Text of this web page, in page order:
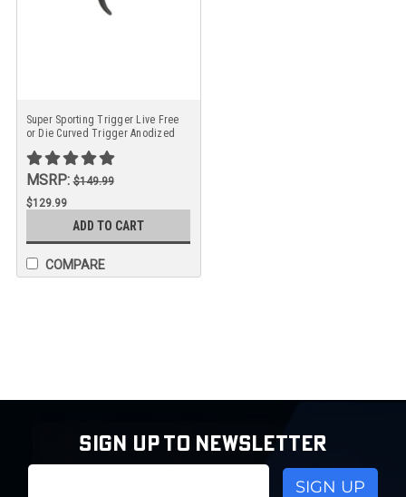
Super Sporting Trigger Live Free
or Die Curved Trigger Anodized
MSRP:$149.99
$129.99
ADD TO CART
COMPARE
SIGN UP TO NEWSLETTER